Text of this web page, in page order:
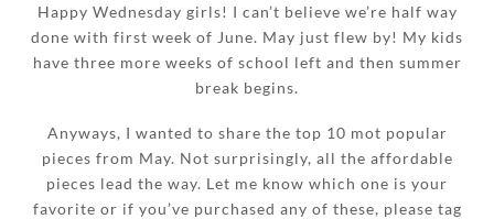
Happy Wednesday girls! I can’t believe we’re half way
done with first week of June. May just flew by! My kids
have three more weeks of school left and then summer
break begins.
Anyways, I wanted to share the top 10 mot popular
pieces from May. Not surprisingly, all the affordable
pieces lead the way. Let me know which one is your
favorite or if you’ve purchased any of these, please tag